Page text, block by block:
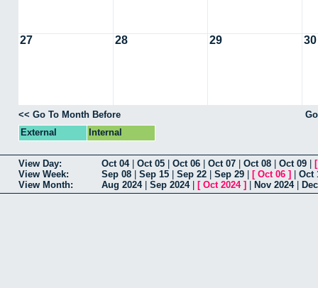
27 28 29 30
<< Go To Month Before
External
Internal
View Day: Oct 04| Oct 05 Oct 06 Oct 07 Oct 08 Oct 09
View Week:
Sep 08 Sep 15 Sep 22 Sep 29 [ Oct 06 ]
Oct
View Month:
Aug 2024| Sep 2024| [ Oct 2024] Nov 2024|